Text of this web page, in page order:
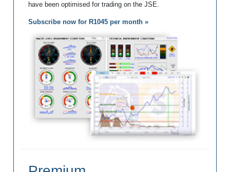
have been optimised for trading on the JSE.
Subscribe now for R1045 per month »